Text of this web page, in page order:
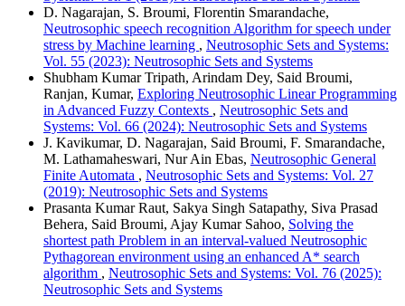
D. Nagarajan, S. Broumi, Florentin Smarandache,
Neutrosophic speech recognition Algorithm for speech under
stress by Machine learning , Neutrosophic Sets and Systems:
Vol. 55 (2023): Neutrosophic Sets and Systems
Shubham Kumar Tripath, Arindam Dey, Said Broumi,
Ranjan, Kumar, Exploring Neutrosophic Linear Programming
in Advanced Fuzzy Contexts , Neutrosophic Sets and
Systems: Vol. 66 (2024): Neutrosophic Sets and Systems
J. Kavikumar, D. Nagarajan, Said Broumi, F. Smarandache,
M. Lathamaheswari, Nur Ain Ebas, Neutrosophic General
Finite Automata , Neutrosophic Sets and Systems: Vol. 27
(2019): Neutrosophic Sets and Systems
Prasanta Kumar Raut, Sakya Singh Satapathy, Siva Prasad
Behera, Said Broumi, Ajay Kumar Sahoo, Solving the
shortest path Problem in an interval-valued Neutrosophic
Pythagorean environment using an enhanced A* search
algorithm , Neutrosophic Sets and Systems: Vol. 76 (2025):
Neutrosophic Sets and Systems